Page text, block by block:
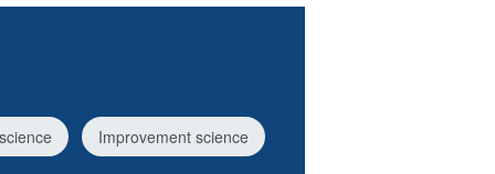
Improvement science